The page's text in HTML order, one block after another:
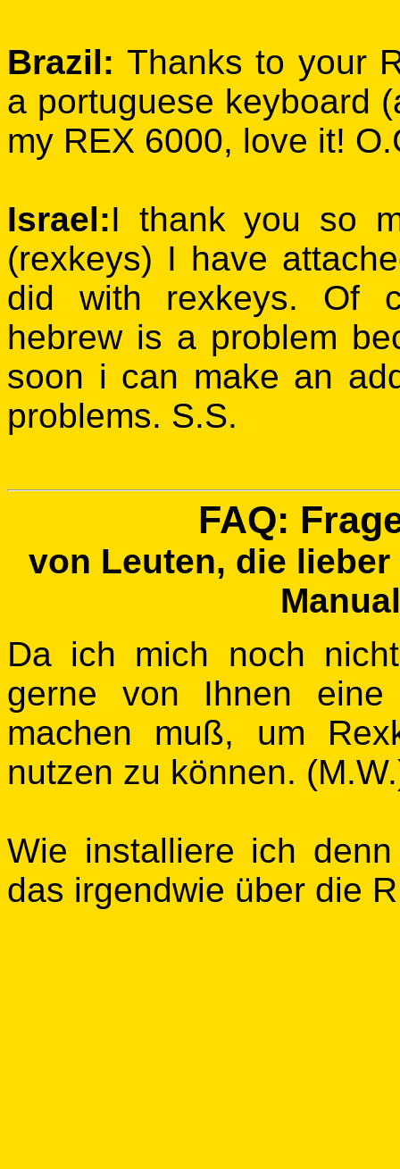
Brazil: Thanks to your
a portuguese keyboard
my REX 6000, love it!
Israel:I thank you so
(rexkeys) I have
did with rexkeys. Of
hebrew is a problem
soon i can make an
problems. S.S.
FAQ:
von Leuten, die
Da ich mich noch
gerne von Ihnen
machen muß, um
nutzen zu können.
Wie installiere ich
das irgendwie über die